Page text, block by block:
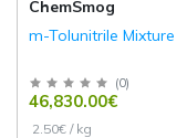
ChemSmog
m-Tolunitrile Mixture
(0)
46,830.00€
2.50€ / kg